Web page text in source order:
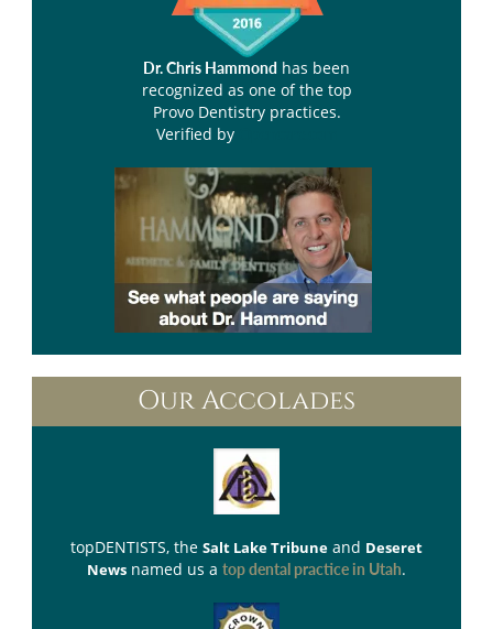
Dr. Chris Hammond has been
recognized as one of the top
Provo Dentistry practices.
Verified by
Our Accolades
topDENTISTS, the Salt Lake Tribune and Deseret
News named us a top dental practice in Utah.